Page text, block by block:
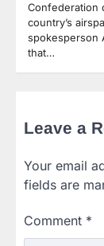
Confederation
country’s
spokesperson
that…
Leave a
Your email
fields are
Comment *